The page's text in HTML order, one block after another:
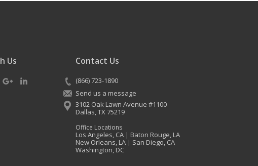
Us Contact Us
(866) 723-1890
Send us a message
3102 Oak Lawn Avenue #1100
Dallas,TX75219
Office Locations
Los Angeles, CA| Baton Rouge, LA
New Orleans, LA| San Diego, CA
Washington, DC